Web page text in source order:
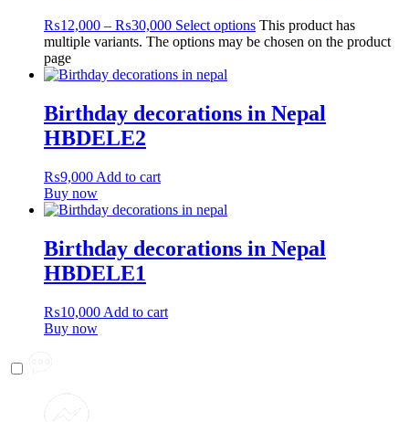
₨12,000 – ₨30,000 Select options This product has
multiple variants. The options may be chosen on the product
page
Birthday decorations in Nepal
HBDELE2
₨9,000 Add to cart
Buy now
Birthday decorations in Nepal
HBDELE1
₨10,000 Add to cart
Buy now